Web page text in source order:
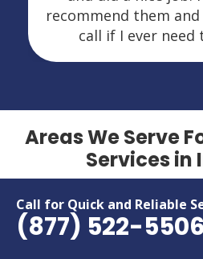
Call for Quick and Reliable
(877) 522-5506
recommend them
call if I ever need
Areas We Serve
Services in
Anderson
Bloomington
Brownsburg